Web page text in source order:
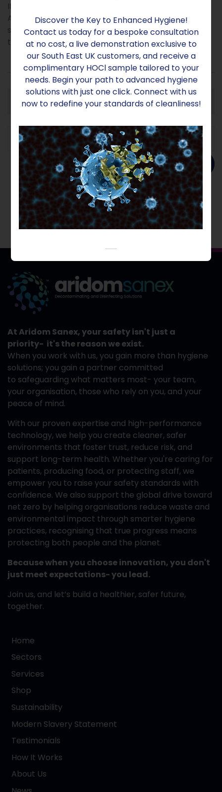
Discover the Key to Enhanced Hygiene!
Contact us today for a bespoke consultation
at no cost, a live demonstration exclusive to
our South East UK customers, and receive a
complimentary HOCl sample tailored to your
needs. Begin your path to advanced hygiene
solutions with just one click. Connect with us
now to redefine your standards of cleanliness!
If you would like to find out more about the CUBE
Atomizer range and discuss which machine is most
suitable for your needs, please get in touch with the
team at Aridom-Sanex.
Specification
Add to order
At Aridom Sanex, your safety isn't just a
priority- it's the reason we exist.
When you work with us, you gain more than hygiene
solutions; you gain a partner committed
to safeguarding what matters most- your team,
your organisation, those who rely on you, and your
peace of mind.
With our proven expertise and high-performance
technology, we help you create cleaner, safer
environments that foster trust, reduce risk, and
support long-term health. Whether you're caring for
patients, producing food, or protecting staff, we
empower you to raise your safety standards with
confidence. We also support the global drive toward
net zero by helping organisations reduce waste and
environmental impact through smarter hygiene
practices, recognising that true progress means
protecting both people and the planet.
Because when you choose innovation, you don't
just meet expectations- you lead.
Join us, and let’s build a healthier, safer future,
together.
Home
Sectors
Services
Shop
Sustainability
Modern Slavery Statement
Testimonials
How It Works
About Us